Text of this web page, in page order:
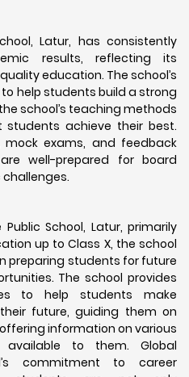
Latur, has consistently
results, reflecting its
education. The school’s
to help students build a strong
school’s teaching methods
achieve their best.
mock exams, and feedback
well-prepared for board
School, Latur, primarily
up to Class X, the school
preparing students for future
The school provides
to help students make
future, guiding them on
information on various
available to them. Global
commitment to career